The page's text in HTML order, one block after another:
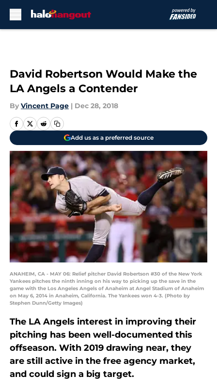
David Robertson Would Make the
LA Angels a Contender
By Vincent Page | Dec 28, 2018
Add us as a preferred source
ANAHEIM, CA - MAY 06: Relief pitcher David Robertson #30 of the New York
Yankees pitches the ninth inning on his way to picking up the save in the
game with the Los Angeles Angels of Anaheim at Angel Stadium of Anaheim
on May 6, 2014 in Anaheim, California. The Yankees won 4-3. (Photo by
Stephen Dunn/Getty Images)
The LA Angels interest in improving their
pitching has been well-documented this
offseason. With 2019 drawing near, they
are still active in the free agency market,
and could sign a big target.